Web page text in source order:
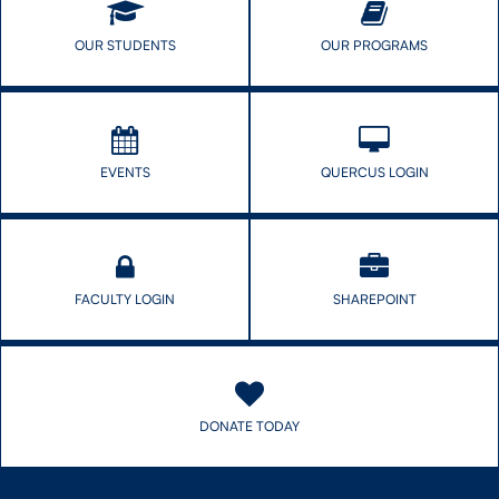
waste
OUR STUDENTS OUR PROGRAMS
EVENTS QUERCUS LOGIN
FACULTY LOGIN SHAREPOINT
DONATE TODAY